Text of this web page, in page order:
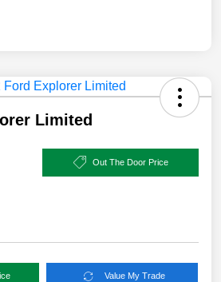
Limited
Out The Door Price
Value My Trade